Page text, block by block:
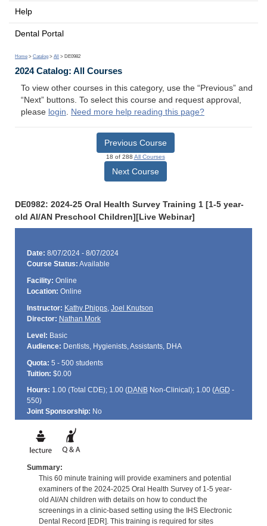
Help
Dental Portal
Home > Catalog > All > DE0982
2024 Catalog: All Courses
To view other courses in this category, use the “Previous” and
“Next” buttons. To select this course and request approval,
please login. Need more help reading this page?
Previous Course
18 of 288 All Courses
Next Course
DE0982: 2024-25 Oral Health Survey Training 1 [1-5 year-
old AI/AN Preschool Children][Live Webinar]
Date: 8/07/2024 - 8/07/2024
Course Status: Available
Facility: Online
Location: Online
Instructor: Kathy Phipps, Joel Knutson
Director: Nathan Mork
Level: Basic
Audience: Dentists, Hygienists, Assistants, DHA
Quota: 5 - 500 students
Tuition: $0.00
Hours: 1.00 (Total CDE); 1.00 (DANBNon-Clinical); 1.00 (AGD -
550)
Joint Sponsorship: No
Summary:
This 60 minute training will provide examiners and potential
examiners of the 2024-2025 Oral Health Survey of 1-5 year-
old AI/AN children with details on how to conduct the
screenings in a clinic-based setting using the IHS Electronic
Dental Record [EDR]. This training is required for sites